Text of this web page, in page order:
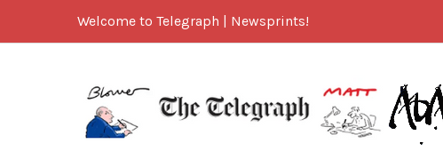
Welcome to Telegraph | Newsprints!